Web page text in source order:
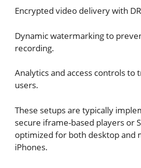
Encrypted video delivery with
Dynamic watermarking to
recording.
Analytics and access controls to
users.
These setups are typically
secure iframe-based players or
optimized for both desktop and
iPhones.